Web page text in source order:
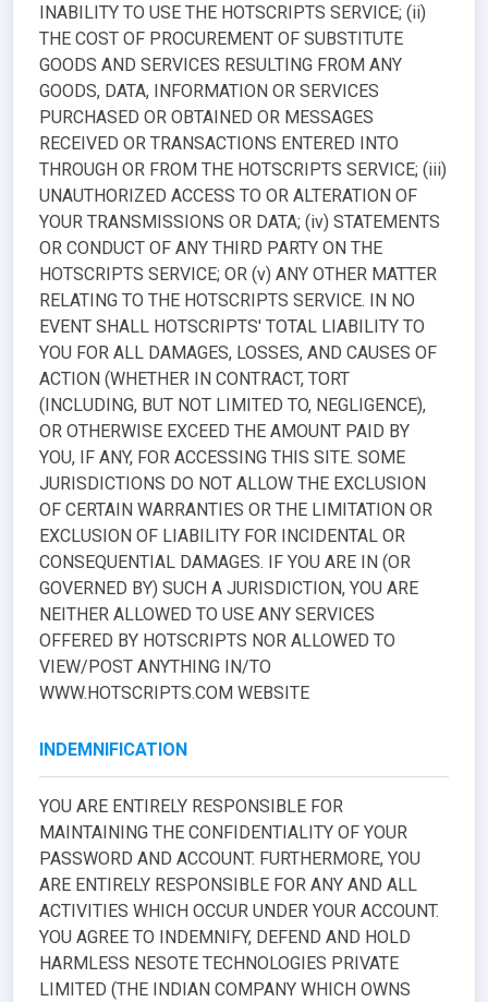
INABILITY TO USE THE HOTSCRIPTS SERVICE; (ii)
THE COST OF PROCUREMENT OF SUBSTITUTE
GOODS AND SERVICES RESULTING FROM ANY
GOODS, DATA, INFORMATION OR SERVICES
PURCHASED OR OBTAINED OR MESSAGES
RECEIVED OR TRANSACTIONS ENTERED INTO
THROUGH OR FROM THE HOTSCRIPTS SERVICE; (iii)
UNAUTHORIZED ACCESS TO OR ALTERATION OF
YOUR TRANSMISSIONS OR DATA; (iv) STATEMENTS
OR CONDUCT OF ANY THIRD PARTY ON THE
HOTSCRIPTS SERVICE; OR (v) ANY OTHER MATTER
RELATING TO THE HOTSCRIPTS SERVICE. IN NO
EVENT SHALL HOTSCRIPTS' TOTAL LIABILITY TO
YOU FOR ALL DAMAGES, LOSSES, AND CAUSES OF
ACTION (WHETHER IN CONTRACT, TORT
(INCLUDING, BUT NOT LIMITED TO, NEGLIGENCE),
OR OTHERWISE EXCEED THE AMOUNT PAID BY
YOU, IF ANY, FOR ACCESSING THIS SITE. SOME
JURISDICTIONS DO NOT ALLOW THE EXCLUSION
OF CERTAIN WARRANTIES OR THE LIMITATION OR
EXCLUSION OF LIABILITY FOR INCIDENTAL OR
CONSEQUENTIAL DAMAGES. IF YOU ARE IN (OR
GOVERNED BY) SUCH A JURISDICTION, YOU ARE
NEITHER ALLOWED TO USE ANY SERVICES
OFFERED BY HOTSCRIPTS NOR ALLOWED TO
VIEW/POST ANYTHING IN/TO
WWW.HOTSCRIPTS.COM WEBSITE
INDEMNIFICATION
YOU ARE ENTIRELY RESPONSIBLE FOR
MAINTAINING THE CONFIDENTIALITY OF YOUR
PASSWORD AND ACCOUNT. FURTHERMORE, YOU
ARE ENTIRELY RESPONSIBLE FOR ANY AND ALL
ACTIVITIES WHICH OCCUR UNDER YOUR ACCOUNT.
YOU AGREE TO INDEMNIFY, DEFEND AND HOLD
HARMLESS NESOTE TECHNOLOGIES PRIVATE
LIMITED (THE INDIAN COMPANY WHICH OWNS